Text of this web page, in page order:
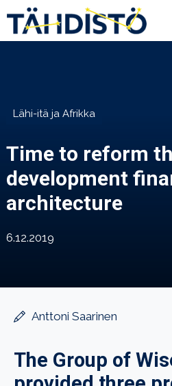
sisältöön
Lähi-itä ja Afrikka
Time to reform
development
architecture
6.12.2019
Anttoni Saarinen
The Group of